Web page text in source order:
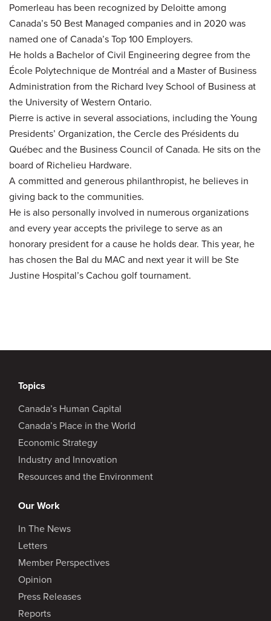
Pomerleau has been recognized by Deloitte among
Canada’s 50 Best Managed companies and in 2020 was
named one of Canada’s Top 100 Employers.
He holds a Bachelor of Civil Engineering degree from the
École Polytechnique de Montréal and a Master of Business
Administration from the Richard Ivey School of Business at
the University of Western Ontario.
Pierre is active in several associations, including the Young
Presidents’ Organization, the Cercle des Présidents du
Québec and the Business Council of Canada. He sits on the
board of Richelieu Hardware.
A committed and generous philanthropist, he believes in
giving back to the communities.
He is also personally involved in numerous organizations
and every year accepts the privilege to serve as an
honorary president for a cause he holds dear. This year, he
has chosen the Bal du MAC and next year it will be Ste
Justine Hospital’s Cachou golf tournament.
Topics
Canada’s Human Capital
Canada’s Place in the World
Economic Strategy
Industry and Innovation
Resources and the Environment
Our Work
In The News
Letters
Member Perspectives
Opinion
Press Releases
Reports